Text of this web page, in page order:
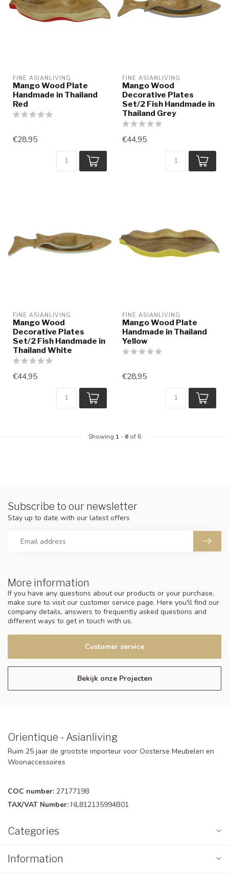
FINE ASIANLIVING
Mango Wood Plate
Handmade in Thailand
Red
€28,95
FINE ASIANLIVING
Mango Wood
Decorative Plates
Set/2 Fish Handmade in
Thailand Grey
€44,95
FINE ASIANLIVING
Mango Wood
Decorative Plates
Set/2 Fish Handmade in
Thailand White
€44,95
FINE ASIANLIVING
Mango Wood Plate
Handmade in Thailand
Yellow
€28,95
Showing 1- 6of 6
More information
If you have any questions about our products or your purchase,
make sure to visit our customer service page. Here you'll find our
company details, answers to frequently asked questions and
different ways to get in touch with us.
Customer service
Bekijk onze Projecten
Subscribe to our newsletter
Stay up to date with our latest offers
Orientique - Asianliving
Ruim 25 jaar de grootste importeur voor Oosterse Meubelen en
Woonaccessoires
COC number: 27177198
TAX/VAT Number: NL812135994B01
Categories
Information